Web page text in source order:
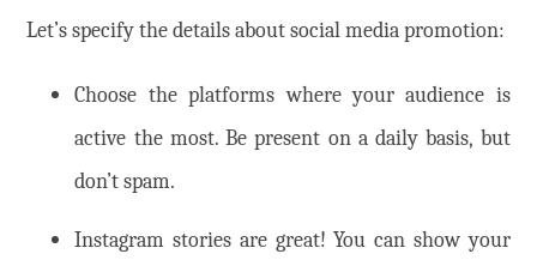
Let’s specify the details about social media promotion:
Choose the platforms where your audience is
active the most. Be present on a daily basis, but
don’t spam.
Instagram stories are great! You can show your